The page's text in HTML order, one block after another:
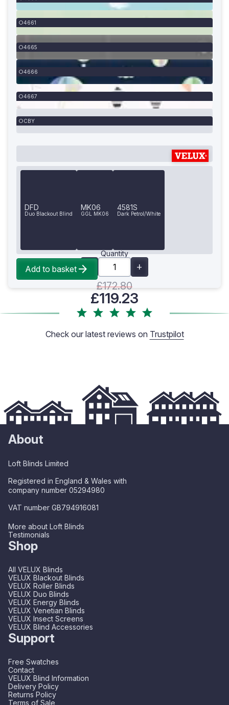
4661
4665
4666
4667
CBY
DFD
Duo Blackout Blind
MK06
GGL MK06
4581S
Dark Petrol/White
Quantity
£172.80
£119.23
Add to basket
Check our latest reviews on Trustpilot
About
Loft Blinds Limited
Registered in England & Wales with
company number 05294980
VAT number GB794916081
More about Loft Blinds
Testimonials
Shop
All VELUX Blinds
VELUX Blackout Blinds
VELUX Roller Blinds
VELUX Duo Blinds
VELUX Energy Blinds
VELUX Venetian Blinds
VELUX Insect Screens
VELUX Blind Accessories
Support
Free Swatches
Contact
VELUX Blind Information
Delivery Policy
Returns Policy
Terms of Sale